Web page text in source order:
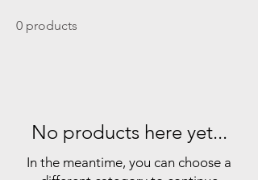
0 products
No products here yet...
In the meantime, you can choose a